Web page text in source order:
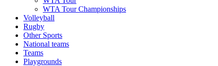
WTA Tour Championships
Volleyball
Rugby
Other Sports
National teams
Teams
Playgrounds